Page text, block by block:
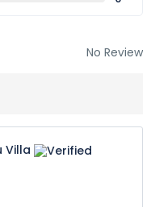
No Review
Villa